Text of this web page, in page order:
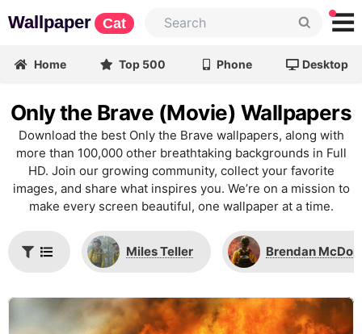
Wallpaper Cat
Home Top 500 Phone Desktop
Only the Brave (Movie) Wallpapers
Download the best Only the Brave wallpapers, along with
more than 100,000 other breathtaking backgrounds in Full
HD. Join our growing community, collect your favorite
images, and share what inspires you. We’re on a mission to
make every screen beautiful, one wallpaper at a time.
Miles Teller Brendan